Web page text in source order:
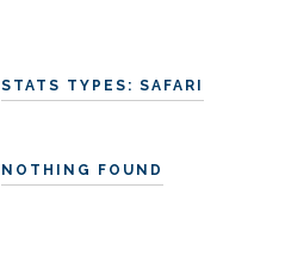
STATS TYPES:SAFARI
NOTHING FOUND